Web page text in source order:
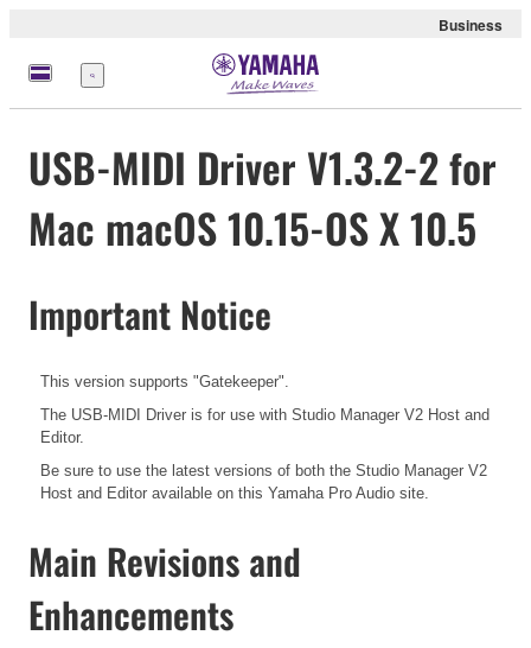
Business
Menu
USB-MIDI Driver V1.3.2-2 for
Mac macOS 10.15-OS X 10.5
Important Notice
This version supports "Gatekeeper".
The USB-MIDI Driver is for use with Studio Manager V2 Host and
Editor.
Be sure to use the latest versions of both the Studio Manager V2
Host and Editor available on this Yamaha Pro Audio site.
Main Revisions and
Enhancements